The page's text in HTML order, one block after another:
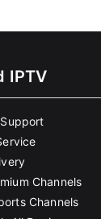
IPTV
Channels
Channels